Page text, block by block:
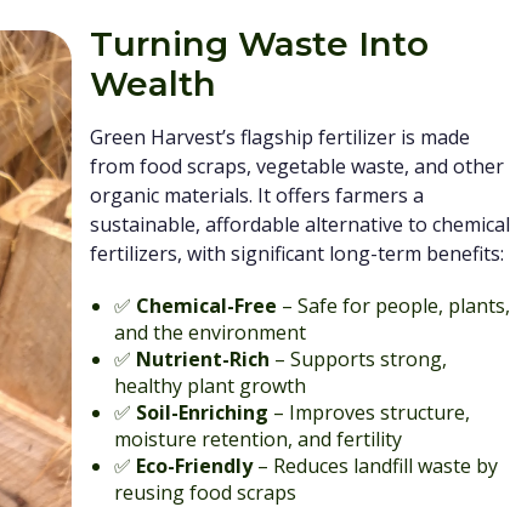
Turning Waste Into
Wealth
Green Harvest’s flagship fertilizer is made
from food scraps, vegetable waste, and other
organic materials. It offers farmers a
sustainable, affordable alternative to chemical
fertilizers, with significant long-term benefits:
✅ Chemical-Free – Safe for people, plants,
and the environment
✅ Nutrient-Rich – Supports strong,
healthy plant growth
✅ Soil-Enriching – Improves structure,
moisture retention, and fertility
✅ Eco-Friendly– Reduces landfill waste by
reusing food scraps